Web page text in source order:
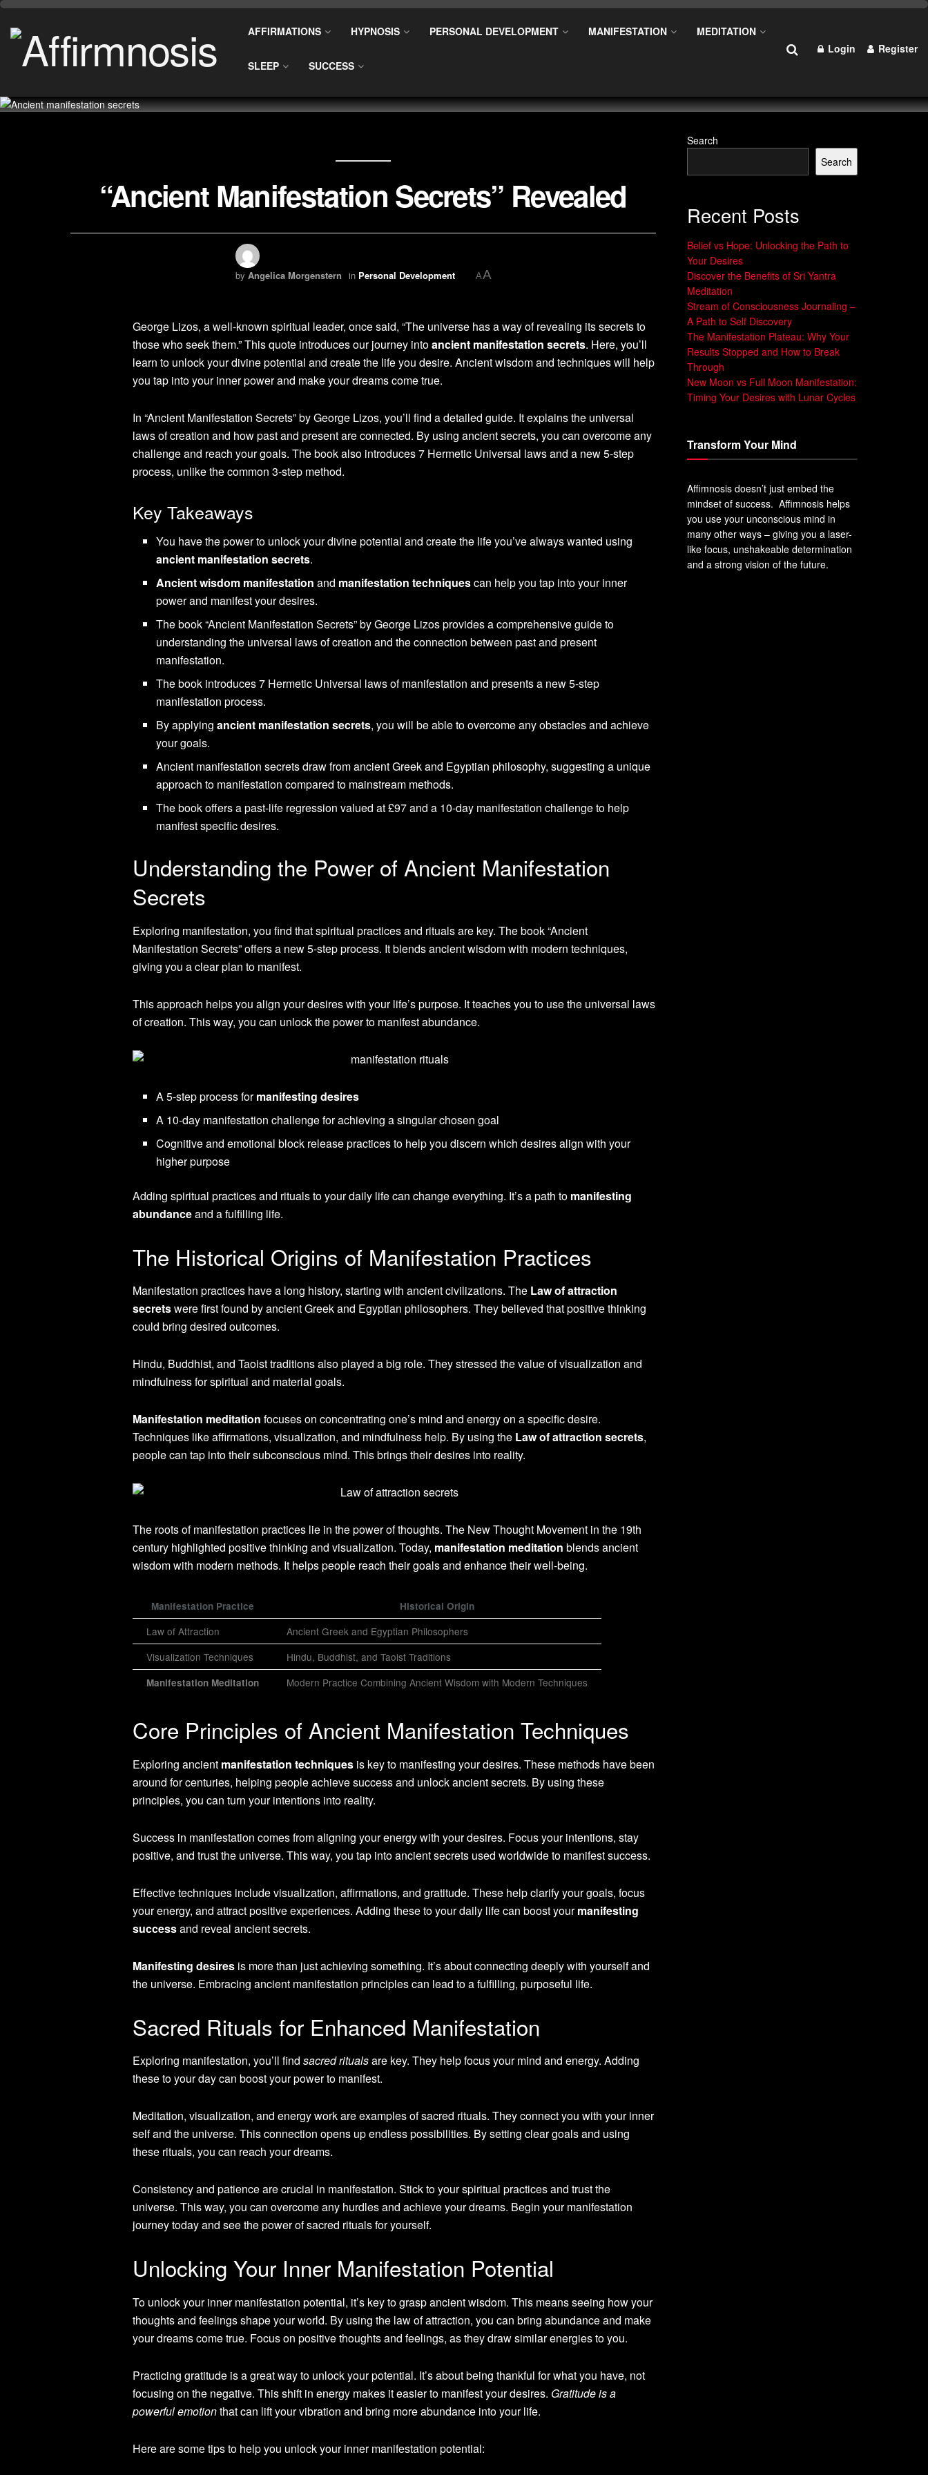
AFFIRMATIONS HYPNOSIS PERSONAL DEVELOPMENT MANIFESTATION MEDITATION
SLEEP SUCCESS
Login Register
“Ancient Manifestation Secrets” Revealed
by Angelica Morgenstern in Personal Development AA
George Lizos, a well-known spiritual leader, once said, “The universe has a way of revealing its secrets to
those who seek them.” This quote introduces our journey intoancient manifestation secrets. Here, you’ll
learn to unlock your divine potential and create the life you desire. Ancient wisdom and techniques will help
you tap into your inner power and make your dreams come true.
In “Ancient Manifestation Secrets” by George Lizos, you’ll find a detailed guide. It explains the universal
laws of creation and how past and present are connected. By using ancient secrets, you can overcome any
challenge and reach your goals. The book also introduces 7 Hermetic Universal laws and a new 5-step
process, unlike the common 3-step method.
Key Takeaways
You have the power to unlock your divine potential and create the life you’ve always wanted using
ancient manifestation secrets.
Ancient wisdom manifestation and manifestation techniquescan help you tap into your inner
power and manifest your desires.
The book “Ancient Manifestation Secrets” by George Lizos provides a comprehensive guide to
understanding the universal laws of creation and the connection between past and present
manifestation.
The book introduces 7 Hermetic Universal laws of manifestation and presents a new 5-step
manifestation process.
By applyingancient manifestation secrets, you will be able to overcome any obstacles and achieve
your goals.
Ancient manifestation secrets draw from ancient Greek and Egyptian philosophy, suggesting a unique
approach to manifestation compared to mainstream methods.
The book offers a past-life regression valued at £97 and a 10-day manifestation challenge to help
manifest specific desires.
Understanding the Power of Ancient Manifestation
Secrets
Exploring manifestation, you find that spiritual practices and rituals are key. The book “Ancient
Manifestation Secrets” offers a new 5-step process. It blends ancient wisdom with modern techniques,
giving you a clear plan to manifest.
This approach helps you align your desires with your life’s purpose. It teaches you to use the universal laws
of creation. This way, you can unlock the power to manifest abundance.
A 5-step process formanifesting desires
A 10-day manifestation challenge for achieving a singular chosen goal
Cognitive and emotional block release practices to help you discern which desires align with your
higher purpose
Adding spiritual practices and rituals to your daily life can change everything. It’s a path to manifesting
abundanceand a fulfilling life.
The Historical Origins of Manifestation Practices
Manifestation practices have a long history, starting with ancient civilizations. The Law of attraction
secretswere first found by ancient Greek and Egyptian philosophers. They believed that positive thinking
could bring desired outcomes.
Hindu, Buddhist, and Taoist traditions also played a big role. They stressed the value of visualization and
mindfulness for spiritual and material goals.
Manifestation meditation focuses on concentrating one’s mind and energy on a specific desire.
Techniques like affirmations, visualization, and mindfulness help. By using the Law of attraction secrets,
people can tap into their subconscious mind. This brings their desires into reality.
The roots of manifestation practices lie in the power of thoughts. The New Thought Movement in the 19th
century highlighted positive thinking and visualization. Today, manifestation meditation blends ancient
wisdom with modern methods. It helps people reach their goals and enhance their well-being.
Manifestation Practice Historical Origin
Law of Attraction
Ancient Greek and Egyptian Philosophers
Visualization Techniques
Hindu, Buddhist, and Taoist Traditions
Manifestation Meditation Modern Practice Combining Ancient Wisdom with Modern Techniques
Core Principles of Ancient Manifestation Techniques
Exploring ancient manifestation techniques is key to manifesting your desires. These methods have been
around for centuries, helping people achieve success and unlock ancient secrets. By using these
principles, you can turn your intentions into reality.
Success in manifestation comes from aligning your energy with your desires. Focus your intentions, stay
positive, and trust the universe. This way, you tap into ancient secrets used worldwide to manifest success.
Effective techniques include visualization, affirmations, and gratitude. These help clarify your goals, focus
your energy, and attract positive experiences. Adding these to your daily life can boost yourmanifesting
successand reveal ancient secrets.
Manifesting desires is more than just achieving something. It’s about connecting deeply with yourself and
the universe. Embracing ancient manifestation principles can lead to a fulfilling, purposeful life.
Sacred Rituals for Enhanced Manifestation
Exploring manifestation, you’ll find sacred ritualsare key. They help focus your mind and energy. Adding
these to your day can boost your power to manifest.
Meditation, visualization, and energy work are examples of sacred rituals. They connect you with your inner
self and the universe. This connection opens up endless possibilities. By setting clear goals and using
these rituals, you can reach your dreams.
Consistency and patience are crucial in manifestation. Stick to your spiritual practices and trust the
universe. This way, you can overcome any hurdles and achieve your dreams. Begin your manifestation
journey today and see the power of sacred rituals for yourself.
Unlocking Your Inner Manifestation Potential
To unlock your inner manifestation potential, it’s key to grasp ancient wisdom. This means seeing how your
thoughts and feelings shape your world. By using the law of attraction, you can bring abundance and make
your dreams come true. Focus on positive thoughts and feelings, as they draw similar energies to you.
Practicing gratitude is a great way to unlock your potential. It’s about being thankful for what you have, not
focusing on the negative. This shift in energy makes it easier to manifest your desires. Gratitude is a
powerful emotionthat can lift your vibration and bring more abundance into your life.
Here are some tips to help you unlock your inner manifestation potential:
Search
Search
Recent Posts
Belief vs Hope: Unlocking the Path to
Your Desires
Discover the Benefits of Sri Yantra
Meditation
Stream of Consciousness Journaling –
A Path to Self Discovery
The Manifestation Plateau: Why Your
Results Stopped and How to Break
Through
New Moon vs Full Moon Manifestation:
Timing Your Desires with Lunar Cycles
Transform Your Mind
Affimnosis doesn’t just embed the
mindset of success. Affimnosis helps
you use your unconscious mind in
many other ways – giving you a laser-
like focus, unshakeable determination
and a strong vision of the future.